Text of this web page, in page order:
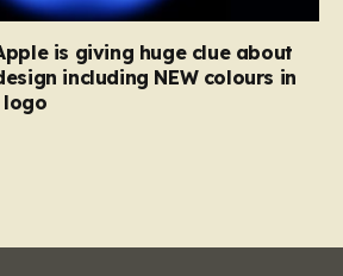
is giving huge clue about
including NEW colours in
logo